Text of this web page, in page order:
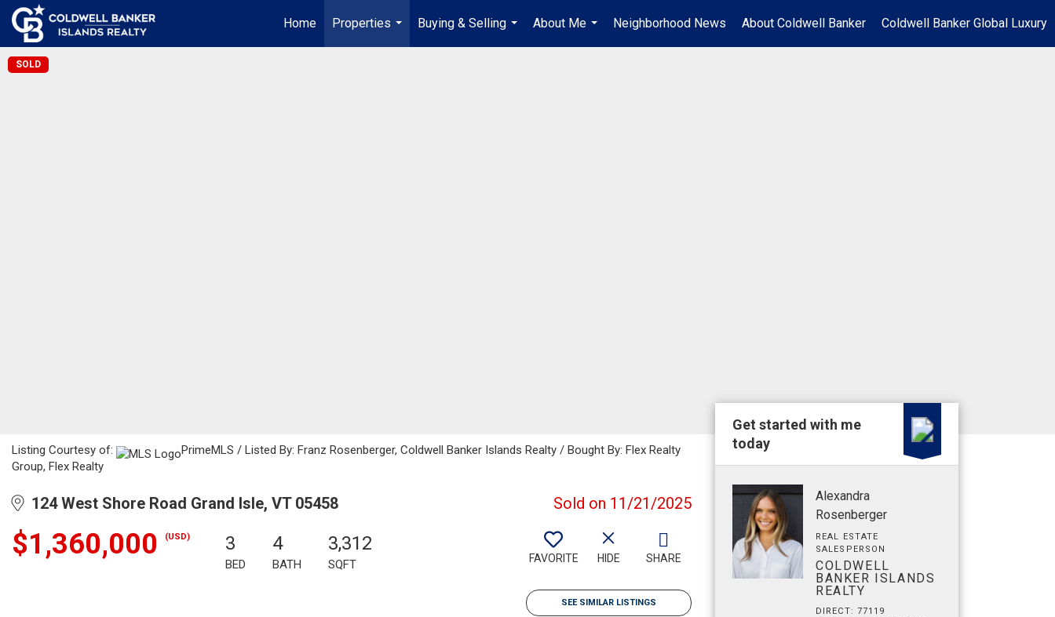
Home
Properties
...
Buying & Selling
...
About Me
...
Neighborhood News About Coldwell Banker Coldwell Banker Global Luxury
SOLD
Listing Courtesy of:
PrimeMLS / Listed By: Franz Rosenberger, Coldwell Banker Islands Realty / Bought By: Flex Realty
Group, Flex Realty
124 West Shore Road Grand Isle, VT 05458 Sold on 11/21/2025
$1,360,000 (USD) 3
BED
4
BATH
3,312
SQFT FAVORITE HIDE SHARE
SEE SIMILAR LISTINGS
Get started with me
today
Alexandra
Rosenberger
REAL ESTATE
SALESPERSON
COLDWELL
BANKER ISLANDS
REALTY
DIRECT: 77119